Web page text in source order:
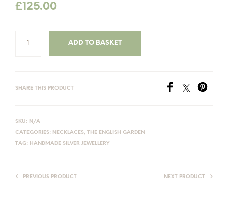
£125.00
ADD TO BASKET
SHARE THIS PRODUCT
SKU: N/A
CATEGORIES: NECKLACES, THE ENGLISH GARDEN
TAG: HANDMADE SILVER JEWELLERY
PREVIOUS PRODUCT NEXT PRODUCT